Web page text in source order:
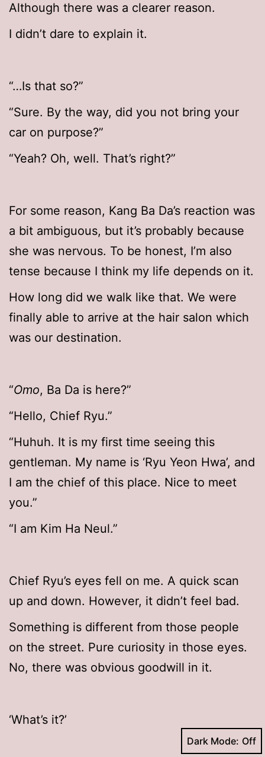
Although there was a clearer reason.
I didn’t dare to explain it.
“…Is that so?”
“Sure. By the way, did you not bring your
car on purpose?”
“Yeah? Oh, well. That’s right?”
For some reason, Kang Ba Da’s reaction was
a bit ambiguous, but it’s probably because
she was nervous. To be honest, I’m also
tense because I think my life depends on it.
How long did we walk like that. We were
finally able to arrive at the hair salon which
was our destination.
“Omo, Ba Da is here?”
“Hello, Chief Ryu.”
“Huhuh. It is my first time seeing this
gentleman. My name is ‘Ryu Yeon Hwa’, and
I am the chief of this place. Nice to meet
you.”
“I am Kim Ha Neul.”
Chief Ryu’s eyes fell on me. A quick scan
up and down. However, it didn’t feel bad.
Something is different from those people
on the street. Pure curiosity in those eyes.
No, there was obvious goodwill in it.
‘What’s it?’
Dark Mode: